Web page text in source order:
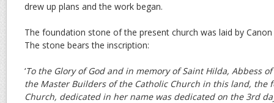
drew up plans and the work began.
The foundation stone of the present church was laid by
The stone bears the inscription:
‘To the Glory of God and in memory of Saint Hilda, Abbess
the Master Builders of the Catholic Church in this land, the
Church, dedicated in her name was dedicated on the 3rd